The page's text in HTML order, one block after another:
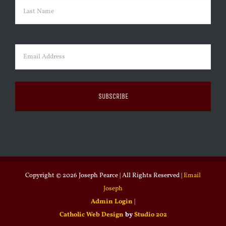
First
Email (Required)
Copyright © 2026 Joseph Pearce | All Rights Reserved |Email
Joseph
Admin Login |
Catholic Web Design byStudio 202